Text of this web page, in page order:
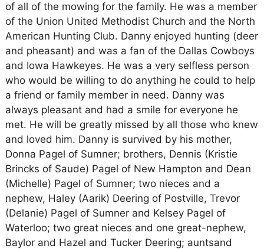
of all of the mowing for the family. He was a member
of the Union United Methodist Church and the North
American Hunting Club. Danny enjoyed hunting (deer
and pheasant) and was a fan of the Dallas Cowboys
and Iowa Hawkeyes. He was a very selfless person
who would be willing to do anything he could to help
a friend or family member in need. Danny was
always pleasant and had a smile for everyone he
met. He will be greatly missed by all those who knew
and loved him. Danny is survived by his mother,
Donna Pagel of Sumner; brothers, Dennis (Kristie
Brincks of Saude) Pagel of New Hampton and Dean
(Michelle) Pagel of Sumner; two nieces and a
nephew, Haley (Aarik) Deering of Postville, Trevor
(Delanie) Pagel of Sumner and Kelsey Pagel of
Waterloo; two great nieces and one great-nephew,
Baylor and Hazel and Tucker Deering; auntsand